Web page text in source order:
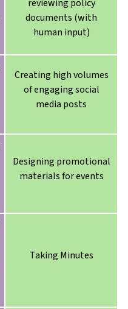
reviewing policy
documents (with
human input)
Creating high volumes
of engaging social
media posts
Designing promotional
materials for events
Taking Minutes